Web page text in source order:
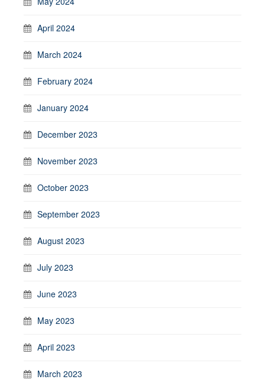
April 2024
March 2024
February 2024
January 2024
December 2023
November 2023
October 2023
September 2023
August 2023
July 2023
June 2023
May 2023
April 2023
March 2023